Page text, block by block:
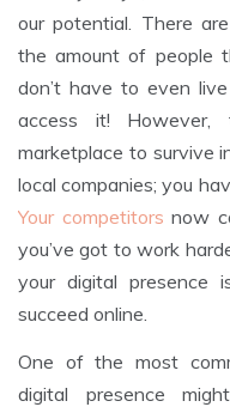
our potential. There
the amount of people
don’t have to even
access it!
marketplace to survive
local companies; you
Your competitors now
you’ve got to work
your digital presence
succeed online.
One of the most
digital presence